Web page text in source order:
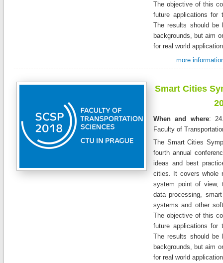
The objective of this
future applications
The results should be
backgrounds, but aim
for real world
more
Smart Cities
When and where:
Faculty of
The Smart Cities
fourth annual
ideas and best
cities. It covers whole
system point of view,
data processing,
systems and other
The objective of this
future applications
The results should be
backgrounds, but aim
for real world